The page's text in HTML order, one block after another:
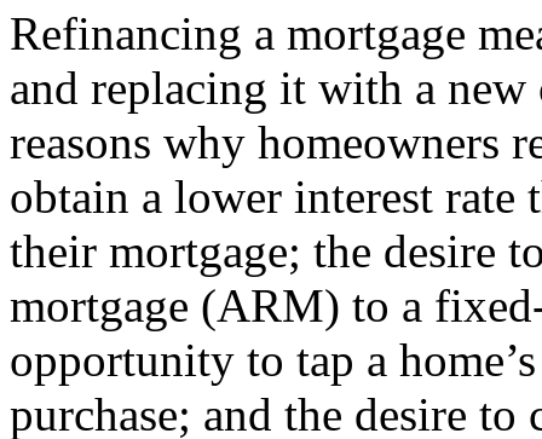
Refinancing a mortgage
and replacing it with a new
reasons why homeowners
obtain a lower interest rate
their mortgage; the desire
mortgage (ARM) to a
opportunity to tap a
purchase; and the desire to